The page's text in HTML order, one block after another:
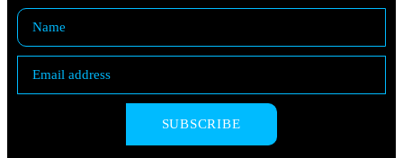
SUBSCRIBE